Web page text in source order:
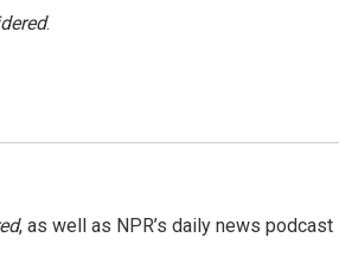
.
, as well as NPR’s daily news podcast